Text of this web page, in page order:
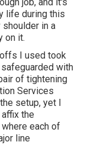
life during this
in a
on it.
I used took
with
of tightening
Services
setup, yet I
the
each of
line